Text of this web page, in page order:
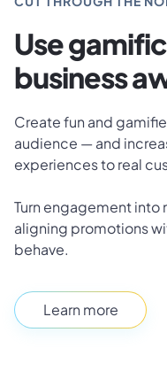
Use
business
Create fun and
audience — and
experiences to real
Turn engagement
aligning promotions
behave.
Learn more